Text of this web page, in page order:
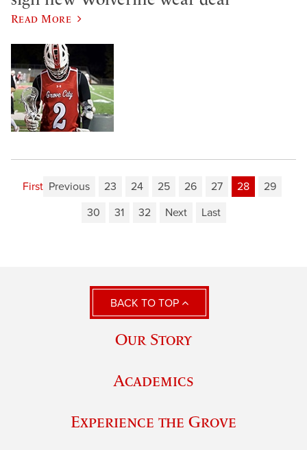
Read More
First Previous 23 24 25 26 27 28
29
30
31 32 Next Last
BACK TO TOP
Our Story
Academics
Experience the Grove